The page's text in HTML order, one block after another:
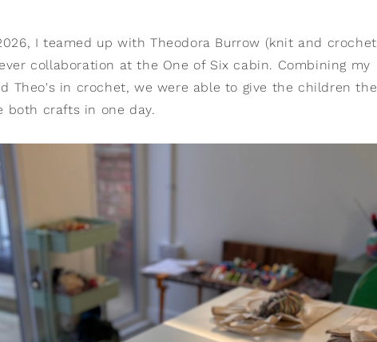
I teamed up with Theodora Burrow (knit and crochet
collaboration at the One of Six cabin. Combining my
Theo's in crochet, we were able to give the children the
both crafts in one day.